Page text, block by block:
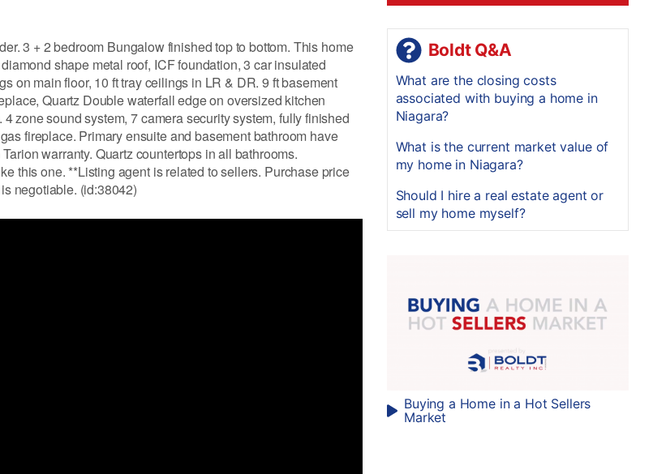
3 + 2 bedroom Bungalow finished top to bottom. This home
shape metal roof, ICF foundation, 3 car insulated
on main floor, 10 ft tray ceilings in LR & DR. 9 ft basement
Quartz Double waterfall edge on oversized kitchen
zone sound system, 7 camera security system, fully finished
fireplace. Primary ensuite and basement bathroom have
warranty. Quartz countertops in all bathrooms.
this one. **Listing agent is related to sellers. Purchase price
negotiable. (id:38042)
Boldt Q&A
What are the closing costs
associated with buying a home in
Niagara?
What is the current market value of
my home in Niagara?
Should I hire a real estate agent or
sell my home myself?
Buying a Home in a Hot Sellers
Market